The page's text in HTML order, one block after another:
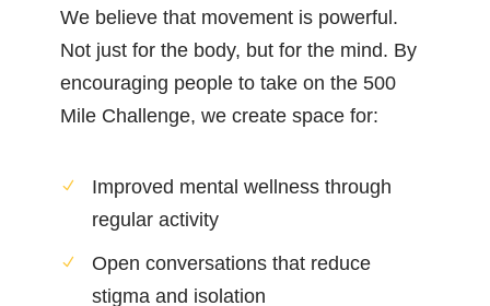
We believe that movement is powerful.
Not just for the body, but for the mind. By
encouraging people to take on the 500
Mile Challenge, we create space for:
Improved mental wellness through
regular activity
Open conversations that reduce
stigma and isolation